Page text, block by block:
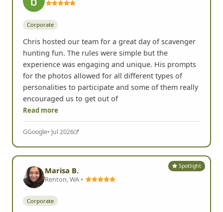
Corporate
Chris hosted our team for a great day of scavenger
hunting fun. The rules were simple but the
experience was engaging and unique. His prompts
for the photos allowed for all different types of
personalities to participate and some of them really
encouraged us to get out of
Read more
GGoogle• Jul 2026
Spotlight
Marisa B.
Renton, WA •
Corporate